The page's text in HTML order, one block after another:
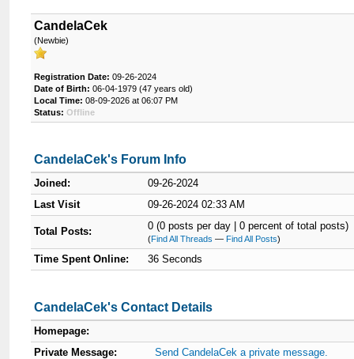
CandelaCek
(Newbie)
Registration Date: 09-26-2024
Date of Birth: 06-04-1979 (47 years old)
Local Time: 08-09-2026 at 06:07 PM
Status: Offline
CandelaCek's Forum Info
Joined:
09-26-2024
Last Visit
09-26-2024 02:33 AM
Total Posts: 0 (0 posts per day | 0 percent of total posts)
(Find All Threads —Find All Posts)
Time Spent Online: 36 Seconds
CandelaCek's Contact Details
Homepage:
Private Message:
Send CandelaCek a private message.